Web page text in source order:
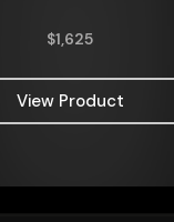
$1,625
View Product